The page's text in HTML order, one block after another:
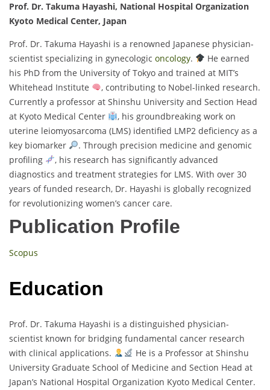
Prof. Dr. Takuma Hayashi, National Hospital Organization
Kyoto Medical Center, Japan
Prof. Dr. Takuma Hayashi is a renowned Japanese physician-
scientist specializing in gynecologic oncology.
He earned
his PhD from the University of Tokyo and trained at MIT’s
Whitehead Institute
, contributing to Nobel-linked research.
Currently a professor at Shinshu University and Section Head
at Kyoto Medical Center
, his groundbreaking work on
uterine leiomyosarcoma (LMS) identified LMP2 deficiency as a
key biomarker
. Through precision medicine and genomic
profiling
, his research has significantly advanced
diagnostics and treatment strategies for LMS. With over 30
years of funded research, Dr. Hayashi is globally recognized
for revolutionizing women’s cancer care.
Publication Profile
Scopus
Education
Prof. Dr. Takuma Hayashi is a distinguished physician-
scientist known for bridging fundamental cancer research
with clinical applications.
He is a Professor at Shinshu
University Graduate School of Medicine and Section Head at
Japan’s National Hospital Organization Kyoto Medical Center.